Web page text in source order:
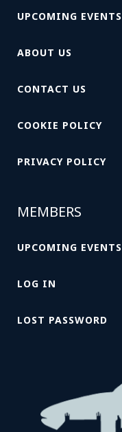
UPCOMING EVENTS
ABOUT US
CONTACT US
COOKIE POLICY
PRIVACY POLICY
MEMBERS
UPCOMING EVENTS
LOG IN
LOST PASSWORD